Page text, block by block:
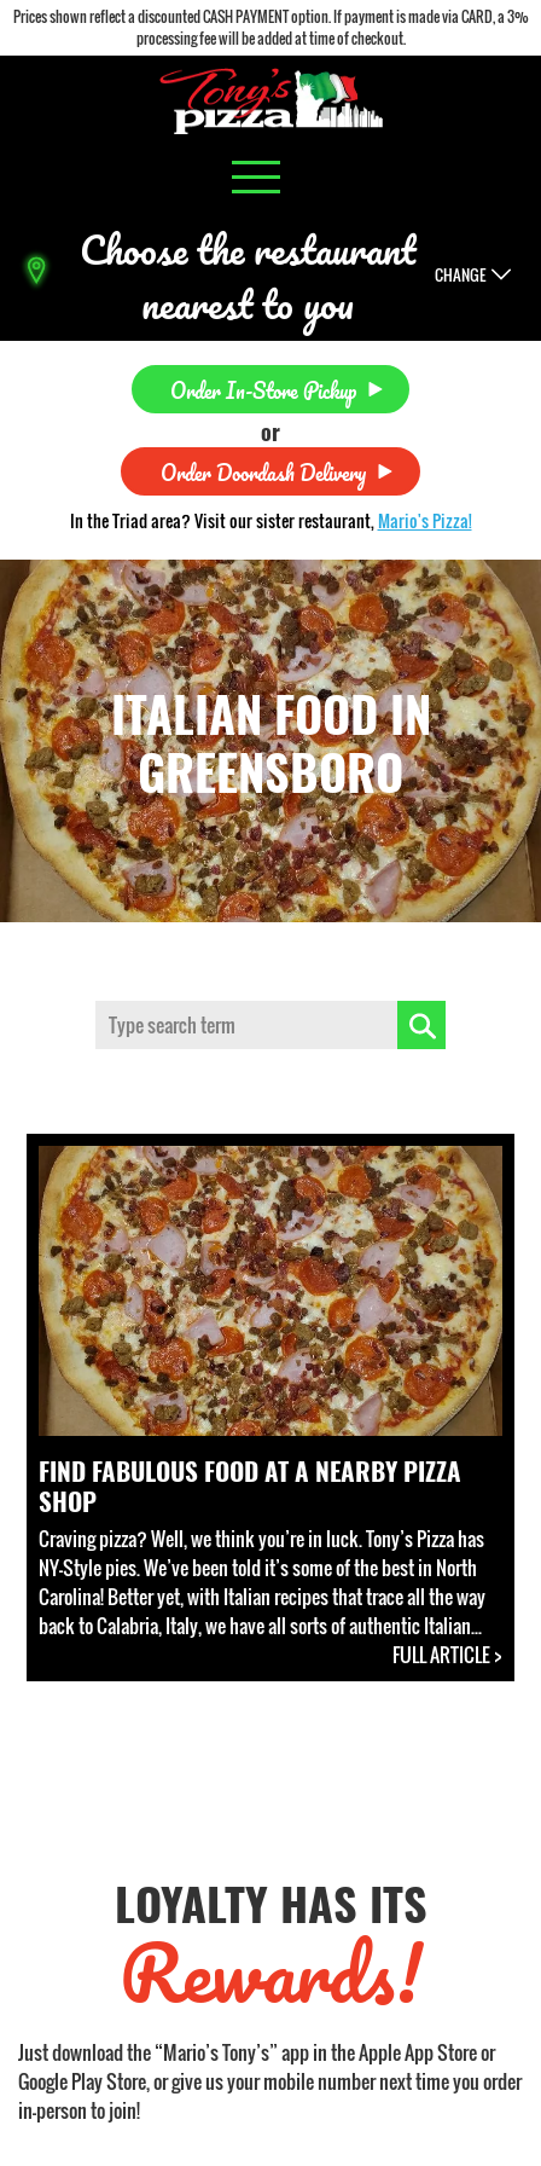
Prices shown reflect a discounted CASH PAYMENT option. If payment is made via CARD, a 3%
processing fee will be added at time of checkout.
Choose the restaurant
nearest to you CHANGE
Order In-Store Pickup
or
Order Doordash Delivery
In the Triad area? Visit our sister restaurant,Mario's Pizza!
ITALIAN FOOD IN
GREENSBORO
FIND FABULOUS FOOD AT A NEARBY PIZZA
SHOP
Craving pizza? Well, we think you’re in luck. Tony’s Pizza has
NY-Style pies. We’ve been told it’s some of the best in North
Carolina! Better yet, with Italian recipes that trace all the way
back to Calabria, Italy, we have all sorts of authentic Italian...
FULL ARTICLE >
LOYALTY HAS ITS
Rewards!
Just download the “Mario’s Tony’s” app in the Apple App Store or
Google Play Store, or give us your mobile number next time you order
in-person to join!